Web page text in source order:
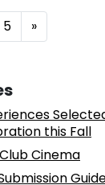
5 »
this Fall
Cinema